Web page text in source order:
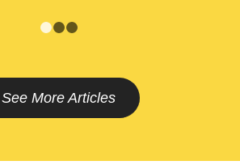
See More Articles